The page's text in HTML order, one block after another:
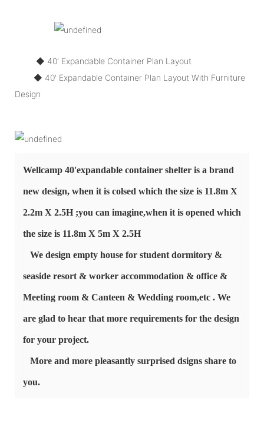
◆ 40' Expandable Container Plan Layout
◆ 40' Expandable Container Plan Layout With Furniture
Design
Wellcamp 40'expandable container shelter is a brand
new design, when it is colsed which the size is 11.8m X
2.2m X 2.5H ;you can imagine,when it is opened which
the size is 11.8m X 5m X 2.5H
We design empty house for student dormitory &
seaside resort & worker accommodation & office &
Meeting room & Canteen & Wedding room,etc . We
are glad to hear that more requirements for the design
for your project.
More and more pleasantly surprised dsigns share to
you.